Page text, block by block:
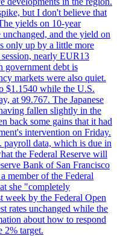
but I don't believe that
yields on 10-year
and the yield on
only up by a little more
nearly EUR13
debt is
markets were also quiet.
$1.1540 while the U.S.
at 99.767. The Japanese
fallen slightly in the
back some gains that it had
intervention on Friday.
payroll data, which is due in
the Federal Reserve will
Bank of San Francisco
member of the Federal
she "completely
week by the Federal Open
rates unchanged while the
about how to respond
2% target.